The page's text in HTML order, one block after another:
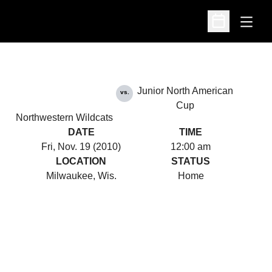
Open
Open
Northwestern Wildcats
vs.
Junior North American
Cup
DATE
Fri, Nov. 19 (2010)
TIME
12:00 am
LOCATION
Milwaukee, Wis.
STATUS
Home